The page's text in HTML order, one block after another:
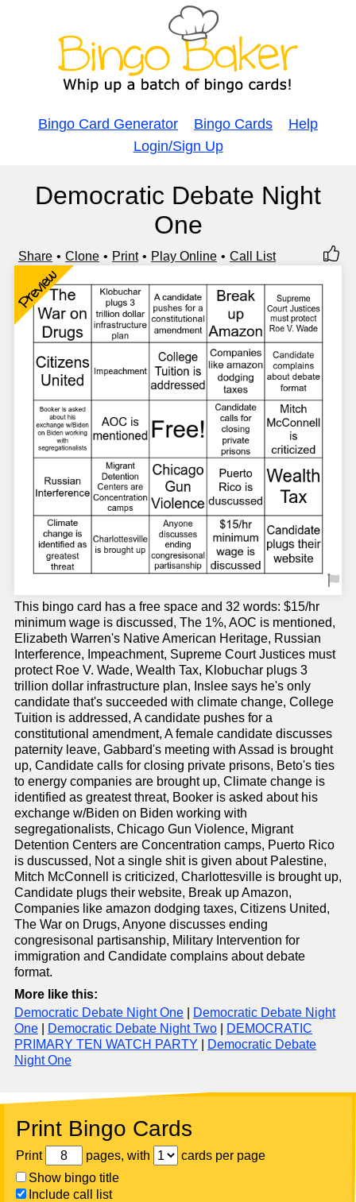
Bingo Card Generator Bingo Cards
Help
Login/Sign Up
Democratic Debate Night
One
Share Clone Print Play Online Call List
Preview
This bingo card has a free space and 32 words: $15/hr
minimum wage is discussed, The 1%, AOC is mentioned,
Elizabeth Warren's Native American Heritage, Russian
Interference, Impeachment, Supreme Court Justices must
protect Roe V. Wade, Wealth Tax, Klobuchar plugs 3
trillion dollar infrastructure plan, Inslee says he's only
candidate that's succeeded with climate change, College
Tuition is addressed, A candidate pushes for a
constitutional amendment, A female candidate discusses
paternity leave, Gabbard's meeting with Assad is brought
up, Candidate calls for closing private prisons, Beto's ties
to energy companies are brought up, Climate change is
identified as greatest threat, Booker is asked about his
exchange w/Biden on Biden working with
segregationalists, Chicago Gun Violence, Migrant
Detention Centers are Concentration camps, Puerto Rico
is duscussed, Not a single shit is given about Palestine,
Mitch McConnell is criticized, Charlottesville is brought up,
Candidate plugs their website, Break up Amazon,
Companies like amazon dodging taxes, Citizens United,
The War on Drugs, Anyone discusses ending
congresisonal partisanship, Military Intervention for
immigration and Candidate complains about debate
format.
More like this:
Democratic Debate Night One
Democratic Debate Night
One
Democratic Debate Night Two
DEMOCRATIC
PRIMARY TEN WATCH PARTY
Democratic Debate
Night One
Print Bingo Cards
Print pages, with
cards per page
Show bingo title
Include call list